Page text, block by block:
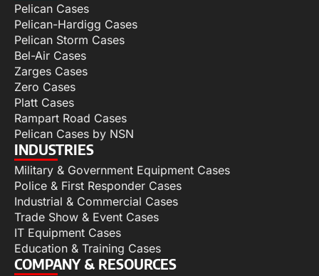
Pelican Cases
Pelican-Hardigg Cases
Pelican Storm Cases
Bel-Air Cases
Zarges Cases
Zero Cases
Platt Cases
Rampart Road Cases
Pelican Cases by NSN
INDUSTRIES
Military & Government Equipment Cases
Police & First Responder Cases
Industrial & Commercial Cases
Trade Show & Event Cases
IT Equipment Cases
Education & Training Cases
COMPANY & RESOURCES